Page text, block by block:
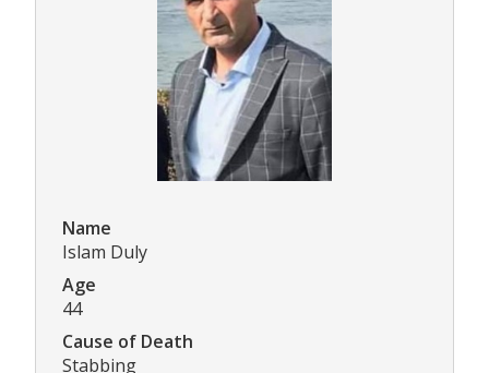
Name
Islam Duly
Age
44
Cause of Death
Stabbing